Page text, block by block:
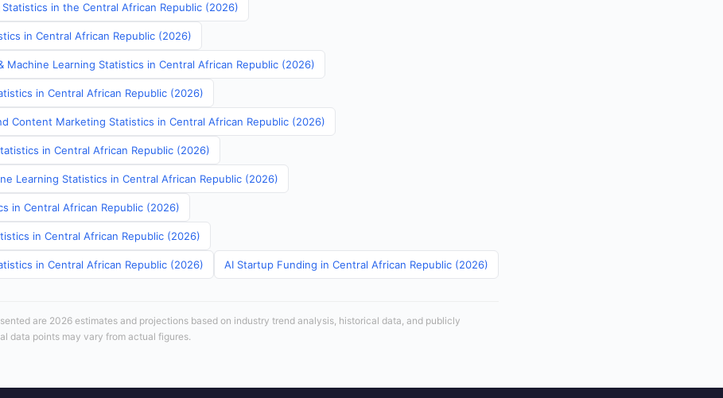
in the Central African Republic (2026)
in Central African Republic (2026)
Machine Learning Statistics in Central African Republic (2026)
in Central African Republic (2026)
Content Marketing Statistics in Central African Republic (2026)
in Central African Republic (2026)
Learning Statistics in Central African Republic (2026)
in Central African Republic (2026)
in Central African Republic (2026)
in Central African Republic (2026) AI Startup Funding in Central African Republic (2026)
are 2026 estimates and projections based on industry trend analysis, historical data, and publicly
data points may vary from actual figures.